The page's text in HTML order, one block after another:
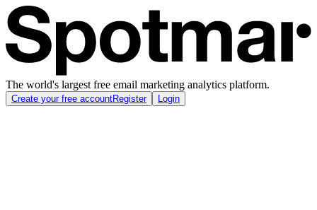
The world's largest free email marketing analytics platform.
Create your free accountRegister Login